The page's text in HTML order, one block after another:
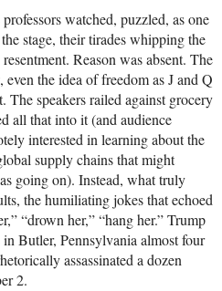
watched, puzzled, as one
stage, their tirades whipping the
Reason was absent. The
the idea of freedom as J and Q
The speakers railed against grocery
all that into it (and audience
interested in learning about the
supply chains that might
going on). Instead, what truly
the humiliating jokes that echoed
“drown her,” “hang her.” Trump
Butler, Pennsylvania almost four
assassinated a dozen
2.